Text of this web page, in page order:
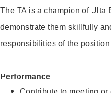
The TA is a champion of Ulta
demonstrate them skillfully
responsibilities of the
Performance